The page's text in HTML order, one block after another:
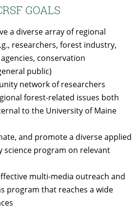
GOALS
a diverse array of regional
researchers, forest industry,
conservation
public)
network of researchers
forest-related issues both
to the University of Maine
and promote a diverse applied
science program on relevant
multi-media outreach and
program that reaches a wide